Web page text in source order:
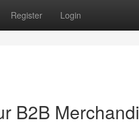
Register Login
B2B